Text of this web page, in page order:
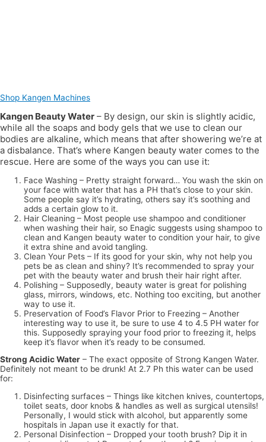
Shop Kangen Machines
Kangen Beauty Water – By design, our skin is slightly acidic,
while all the soaps and body gels that we use to clean our
bodies are alkaline, which means that after showering we’re at
a disbalance. That’s where Kangen beauty water comes to the
rescue. Here are some of the ways you can use it:
Face Washing – Pretty straight forward… You wash the skin on
your face with water that has a PH that’s close to your skin.
Some people say it’s hydrating, others say it’s soothing and
adds a certain glow to it.
Hair Cleaning – Most people use shampoo and conditioner
when washing their hair, so Enagic suggests using shampoo to
clean and Kangen beauty water to condition your hair, to give
it extra shine and avoid tangling.
Clean Your Pets – If its good for your skin, why not help you
pets be as clean and shiny? It’s recommended to spray your
pet with the beauty water and brush their hair right after.
Polishing – Supposedly, beauty water is great for polishing
glass, mirrors, windows, etc. Nothing too exciting, but another
way to use it.
Preservation of Food’s Flavor Prior to Freezing – Another
interesting way to use it, be sure to use 4 to 4.5 PH water for
this. Supposedly spraying your food prior to freezing it, helps
keep it’s flavor when it’s ready to be consumed.
Strong Acidic Water – The exact opposite of Strong Kangen Water.
Definitely not meant to be drunk! At 2.7 Ph this water can be used
for:
Disinfecting surfaces – Things like kitchen knives, countertops,
toilet seats, door knobs & handles as well as surgical utensils!
Personally, I would stick with alcohol, but apparently some
hospitals in Japan use it exactly for that.
Personal Disinfection – Dropped your tooth brush? Dip it in